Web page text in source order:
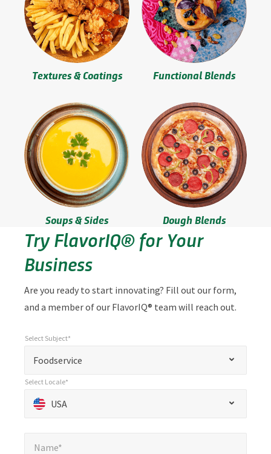
Textures & Coatings Functional Blends
Soups & Sides Dough Blends
Try FlavorIQ® for Your
Business
Are you ready to start innovating? Fill out our form,
and a member of our FlavorIQ® team will reach out.
required
fields
Foodservice
Select Subject*
Select Locale*
USA
Select Locale*
Name*